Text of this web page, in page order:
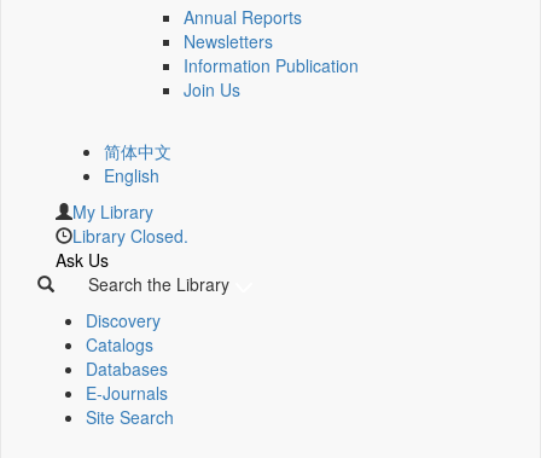
Annual Reports
Newsletters
Information Publication
Join Us
简体中文
English
My Library
Library Closed.
Ask Us
Search the Library
Discovery
Catalogs
Databases
E-Journals
Site Search